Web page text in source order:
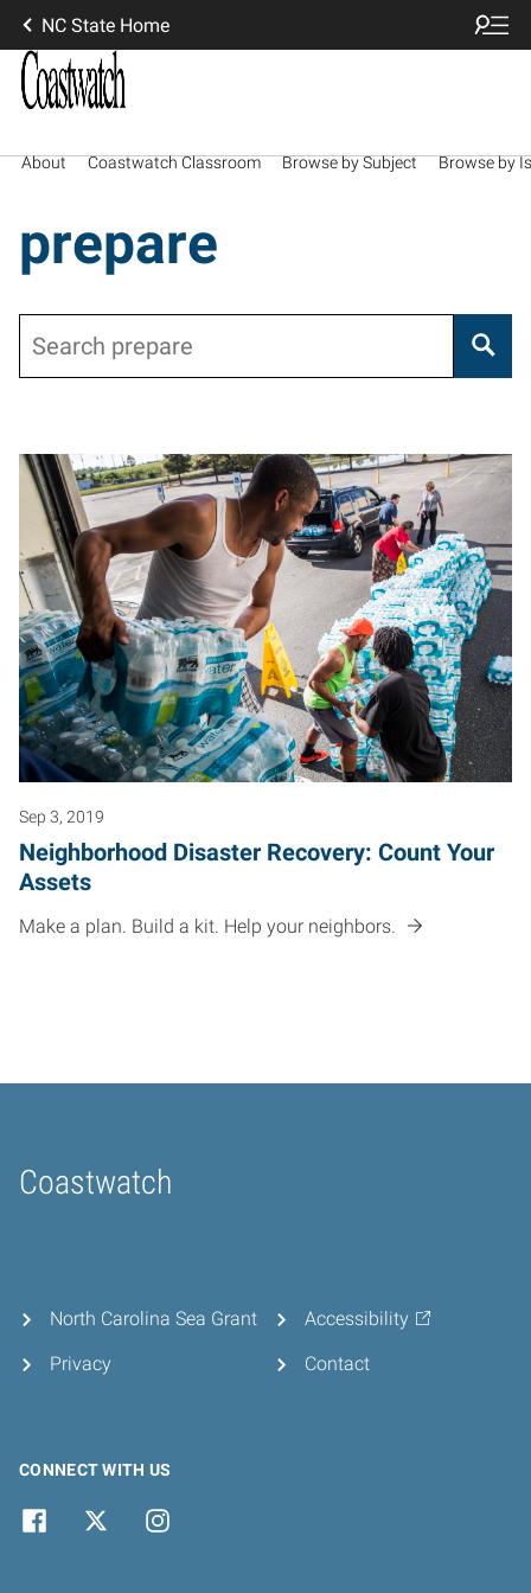
NC State Home
About Coastwatch Classroom Browse by Subject Browse by
prepare
Sep 3, 2019
Neighborhood Disaster Recovery: Count Your
Assets
Make a plan. Build a kit. Help your neighbors.
Coastwatch
Home
North Carolina Sea Grant
Privacy
Accessibility
Contact
CONNECT WITH US